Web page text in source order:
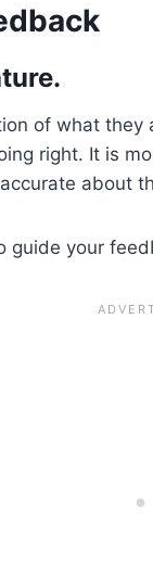
of what they
right. It is
about
guide your